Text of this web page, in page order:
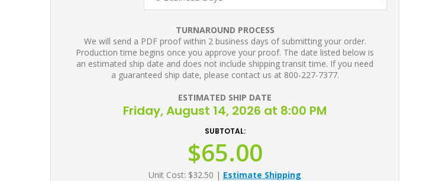
TURNAROUND PROCESS
We will send a PDF proof within 2 business days of submitting your order.
Production time begins once you approve your proof. The date listed below is
an estimated ship date and does not include shipping transit time. If you need
a guaranteed ship date, please contact us at 800-227-7377.
ESTIMATED SHIP DATE
Friday, August 14, 2026 at 8:00 PM
SUBTOTAL:
$65.00
Unit Cost: $32.50 | Estimate Shipping